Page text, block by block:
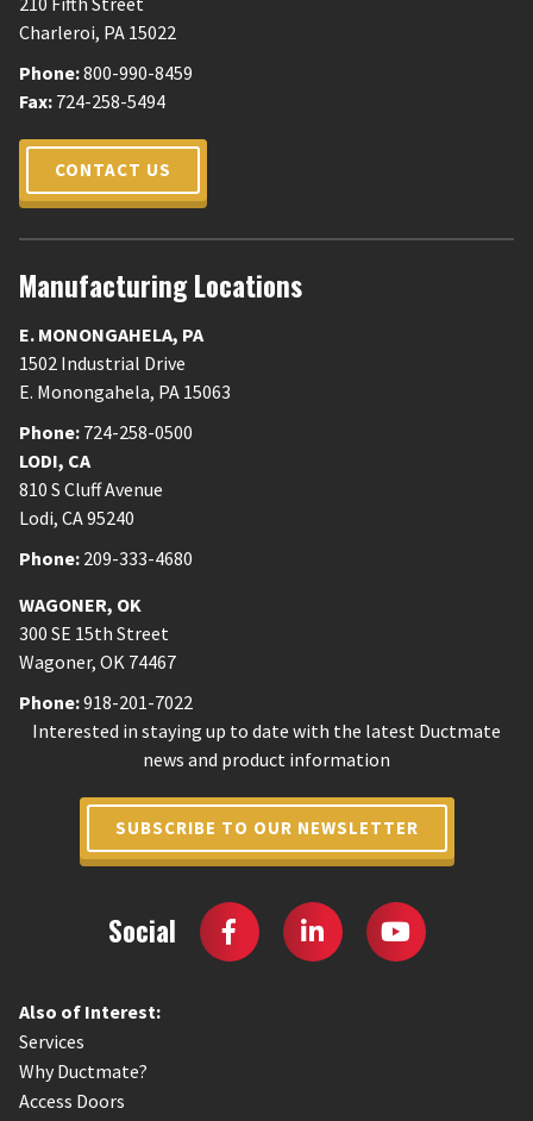
Charleroi, PA 15022
Phone:800-990-8459
Fax: 724-258-5494
CONTACT US
Manufacturing Locations
E. MONONGAHELA, PA
1502 Industrial Drive
E. Monongahela, PA 15063
Phone: 724-258-0500
LODI, CA
810 S Cluff Avenue
Lodi, CA95240
Phone: 209-333-4680
WAGONER, OK
300 SE 15th Street
Wagoner, OK 74467
Phone:918-201-7022
Interested in staying up to date with the latest Ductmate
news and product information
SUBSCRIBE TO OUR NEWSLETTER
Social
Also of Interest:
Services
Why Ductmate?
Access Doors